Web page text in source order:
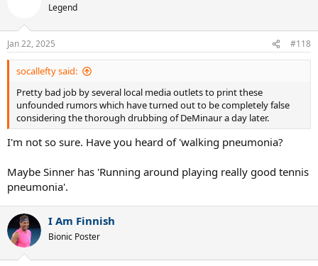
s
:
Legend
Jan 22, 2025 #118
socallefty said:
Pretty bad job by several local media outlets to print these
unfounded rumors which have turned out to be completely false
considering the thorough drubbing of DeMinaur a day later.
I'm not so sure. Have you heard of 'walking pneumonia?
Maybe Sinner has 'Running around playing really good tennis
pneumonia'.
I Am Finnish
Bionic Poster